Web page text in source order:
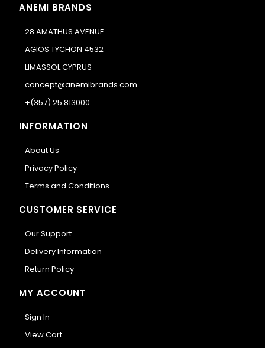
ANEMI BRANDS
28 AMATHUS AVENUE
AGIOS TYCHON 4532
LIMASSOL CYPRUS
concept@anemibrands.com
+(357) 25 813000
INFORMATION
About Us
Privacy Policy
Terms and Conditions
CUSTOMER SERVICE
Our Support
Delivery Information
Return Policy
MY ACCOUNT
Sign In
View Cart